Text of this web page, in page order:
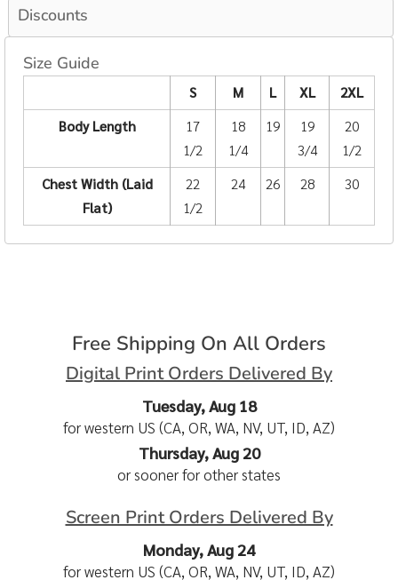
Discounts
Size Guide
S M L XL
2XL
Body Length
17
1/2
18
1/4
19
19
3/4
20
1/2
Chest Width (Laid
Flat)
22
1/2
24 26 28 30
Free Shipping On All Orders
Digital Print Orders Delivered By
Tuesday, Aug 18
for western US (CA, OR, WA, NV, UT, ID, AZ)
Thursday, Aug 20
or sooner for other states
Screen Print Orders Delivered By
Monday, Aug 24
for western US (CA, OR, WA, NV, UT, ID, AZ)